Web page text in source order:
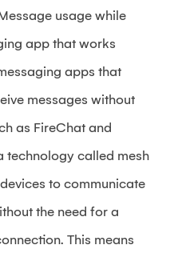
usage while
app that works
apps that
messages without
as FireChat and
technology called mesh
to communicate
the need for a
This means